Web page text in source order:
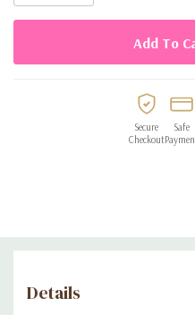
Secure
Checkout
Safe
Details